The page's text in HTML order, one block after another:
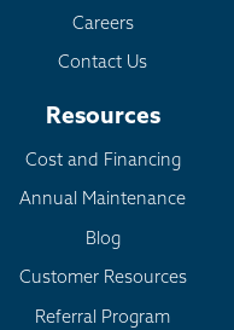
Careers
Contact Us
Resources
Cost and Financing
Annual Maintenance
Blog
Customer Resources
Referral Program